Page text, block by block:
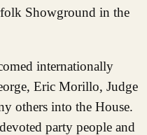
Showground in the
internationally
Eric Morillo, Judge
others into the House.
party people and